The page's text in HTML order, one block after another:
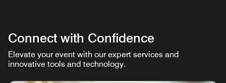
Connect with Confidence
Elevate your event with our expert services and
innovative tools and technology.